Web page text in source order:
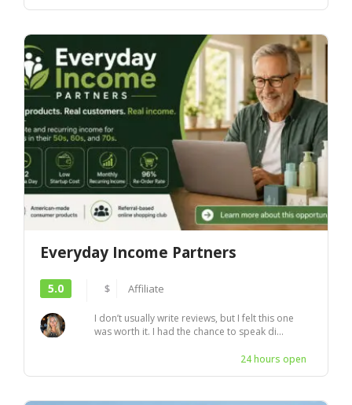
Everyday Income Partners
5.0 $ Affiliate
I don’t usually write reviews, but I felt this one
was worth it. I had the chance to speak di...
24 hours open